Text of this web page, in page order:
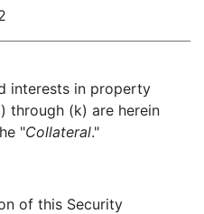
in property
through (k) are herein
"Collateral."
of this Security